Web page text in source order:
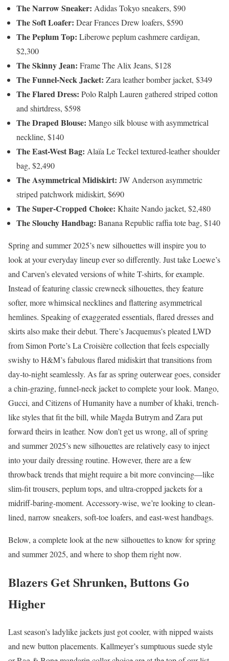
The Narrow Sneaker: Adidas Tokyo sneakers, $90
The Soft Loafer: Dear Frances Drew loafers, $590
The Peplum Top: Liberowe peplum cashmere cardigan,
$2,300
The Skinny Jean: Frame The Alix Jeans, $128
The Funnel-Neck Jacket: Zara leather bomber jacket, $349
The Flared Dress: Polo Ralph Lauren gathered striped cotton
and shirtdress, $598
The Draped Blouse: Mango silk blouse with asymmetrical
neckline, $140
The East-West Bag: Alaïa Le Teckel textured-leather shoulder
bag, $2,490
The Asymmetrical Midiskirt: JW Anderson asymmetric
striped patchwork midiskirt, $690
The Super-Cropped Choice: Khaite Nando jacket, $2,480
The Slouchy Handbag: Banana Republic raffia tote bag, $140
Spring and summer 2025’s new silhouettes will inspire you to
look at your everyday lineup ever so differently. Just take Loewe’s
and Carven’s elevated versions of white T-shirts, for example.
Instead of featuring classic crewneck silhouettes, they feature
softer, more whimsical necklines and flattering asymmetrical
hemlines. Speaking of exaggerated essentials, flared dresses and
skirts also make their debut. There’s Jacquemus’s pleated LWD
from Simon Porte’s La Croisière collection that feels especially
swishy to H&M’s fabulous flared midiskirt that transitions from
day-to-night seamlessly. As far as spring outerwear goes, consider
a chin-grazing, funnel-neck jacket to complete your look. Mango,
Gucci, and Citizens of Humanity have a number of khaki, trench-
like styles that fit the bill, while Magda Butrym and Zara put
forward theirs in leather. Now don’t get us wrong, all of spring
and summer 2025’s new silhouettes are relatively easy to inject
into your daily dressing routine. However, there are a few
throwback trends that might require a bit more convincing—like
slim-fit trousers, peplum tops, and ultra-cropped jackets for a
midriff-baring-moment. Accessory-wise, we’re looking to clean-
lined, narrow sneakers, soft-toe loafers, and east-west handbags.
Below, a complete look at the new silhouettes to know for spring
and summer 2025, and where to shop them right now.
Blazers Get Shrunken, Buttons Go
Higher
Last season’s ladylike jackets just got cooler, with nipped waists
and new button placements. Kallmeyer’s sumptuous suede style